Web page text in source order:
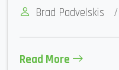
Brad Padvelskis /
Read More